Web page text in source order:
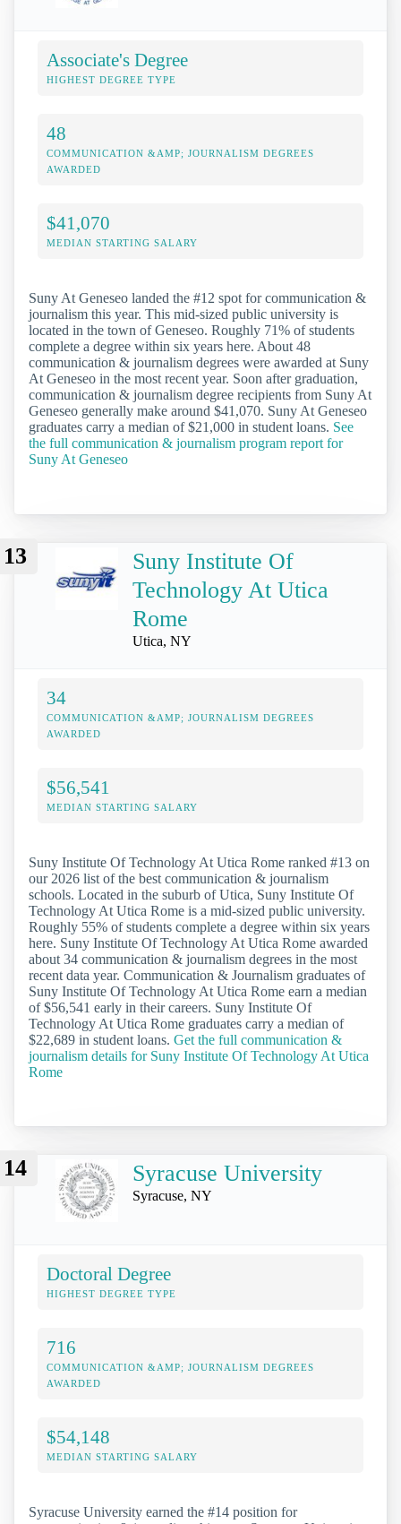
Associate's Degree
HIGHEST DEGREE TYPE
48
COMMUNICATION &AMP; JOURNALISM DEGREES
AWARDED
$41,070
MEDIAN STARTING SALARY
Suny At Geneseo landed the #12 spot for communication &
journalism this year. This mid-sized public university is
located in the town of Geneseo. Roughly 71% of students
complete a degree within six years here. About 48
communication & journalism degrees were awarded at Suny
At Geneseo in the most recent year. Soon after graduation,
communication & journalism degree recipients from Suny At
Geneseo generally make around $41,070. Suny At Geneseo
graduates carry a median of $21,000 in student loans. See
the full communication & journalism program report for
Suny At Geneseo
13
Suny Institute Of
Technology At Utica
Rome
Utica, NY
34
COMMUNICATION &AMP; JOURNALISM DEGREES
AWARDED
$56,541
MEDIAN STARTING SALARY
Suny Institute Of Technology At Utica Rome ranked #13 on
our 2026 list of the best communication & journalism
schools. Located in the suburb of Utica, Suny Institute Of
Technology At Utica Rome is a mid-sized public university.
Roughly 55% of students complete a degree within six years
here. Suny Institute Of Technology At Utica Rome awarded
about 34 communication & journalism degrees in the most
recent data year. Communication & Journalism graduates of
Suny Institute Of Technology At Utica Rome earn a median
of $56,541 early in their careers. Suny Institute Of
Technology At Utica Rome graduates carry a median of
$22,689 in student loans. Get the full communication &
journalism details for Suny Institute Of Technology At Utica
Rome
14 Syracuse University
Syracuse, NY
Doctoral Degree
HIGHEST DEGREE TYPE
716
COMMUNICATION &AMP; JOURNALISM DEGREES
AWARDED
$54,148
MEDIAN STARTING SALARY
Syracuse University earned the #14 position for